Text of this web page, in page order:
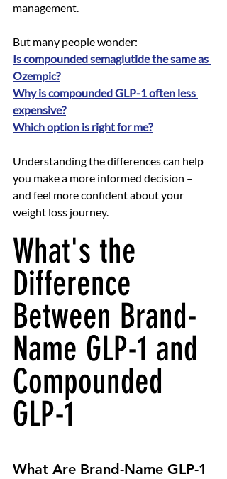
management.
But many people wonder:
Is compounded semaglutide the same as
Ozempic?
Why is compounded GLP-1 often less
expensive?
Which option is right for me?
Understanding the differences can help
you make a more informed decision –
and feel more confident about your
weight loss journey.
What's the
Difference
Between Brand-
Name GLP-1 and
Compounded
GLP-1
What Are Brand-Name GLP-1